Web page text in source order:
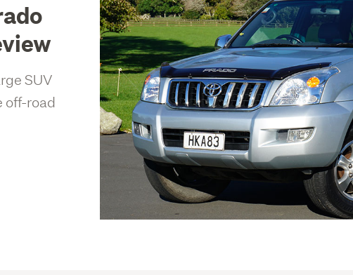
SUV
off-road